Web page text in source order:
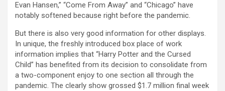
Evan Hansen,” “Come From Away” and “Chicago” have
notably softened because right before the pandemic.
But there is also very good information for other displays.
In unique, the freshly introduced box place of work
information implies that “Harry Potter and the Cursed
Child” has benefited from its decision to consolidate from
a two-component enjoy to one section all through the
pandemic. The clearly show grossed $1.7 million final week